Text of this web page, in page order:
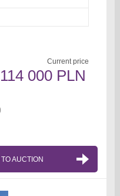
Current price
114 000 PLN
AUCTION